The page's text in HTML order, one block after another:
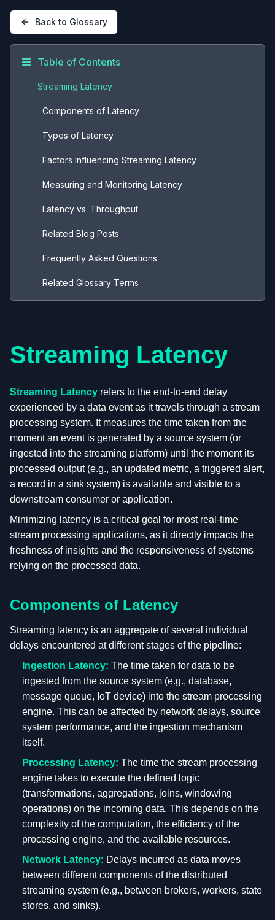
Back to Glossary
Table of Contents
Streaming Latency
Components of Latency
Types of Latency
Factors Influencing Streaming Latency
Measuring and Monitoring Latency
Latency vs. Throughput
Related Blog Posts
Frequently Asked Questions
Related Glossary Terms
Streaming Latency
Streaming Latency refers to the end-to-end delay
experienced by a data event as it travels through a stream
processing system. It measures the time taken from the
moment an event is generated by a source system (or
ingested into the streaming platform) until the moment its
processed output (e.g., an updated metric, a triggered alert,
a record in a sink system) is available and visible to a
downstream consumer or application.
Minimizing latency is a critical goal for most real-time
stream processing applications, as it directly impacts the
freshness of insights and the responsiveness of systems
relying on the processed data.
Components of Latency
Streaming latency is an aggregate of several individual
delays encountered at different stages of the pipeline:
Ingestion Latency: The time taken for data to be
ingested from the source system (e.g., database,
message queue, IoT device) into the stream processing
engine. This can be affected by network delays, source
system performance, and the ingestion mechanism
itself.
Processing Latency: The time the stream processing
engine takes to execute the defined logic
(transformations, aggregations, joins, windowing
operations) on the incoming data. This depends on the
complexity of the computation, the efficiency of the
processing engine, and the available resources.
Network Latency: Delays incurred as data moves
between different components of the distributed
streaming system (e.g., between brokers, workers, state
stores, and sinks).